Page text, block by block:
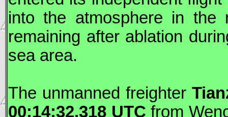
into the atmosphere in the
remaining after ablation
sea area.
The unmanned freighter
00:14:32.318 UTC from